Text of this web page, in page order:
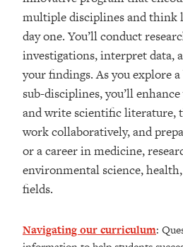
multiple disciplines and think
day one. You’ll conduct
investigations, interpret data,
your findings. As you explore
sub-disciplines, you’ll
and write scientific literature,
work collaboratively, and
or a career in medicine,
environmental science,
fields.
Navigating our curriculum: